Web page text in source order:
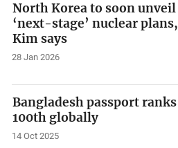
North Korea to soon unveil
‘next-stage’ nuclear plans,
Kim says
28 Jan 2026
Bangladesh passport ranks
100th globally
14 Oct 2025